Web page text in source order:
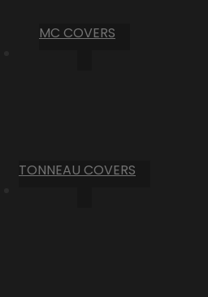
MC COVERS
TONNEAU COVERS